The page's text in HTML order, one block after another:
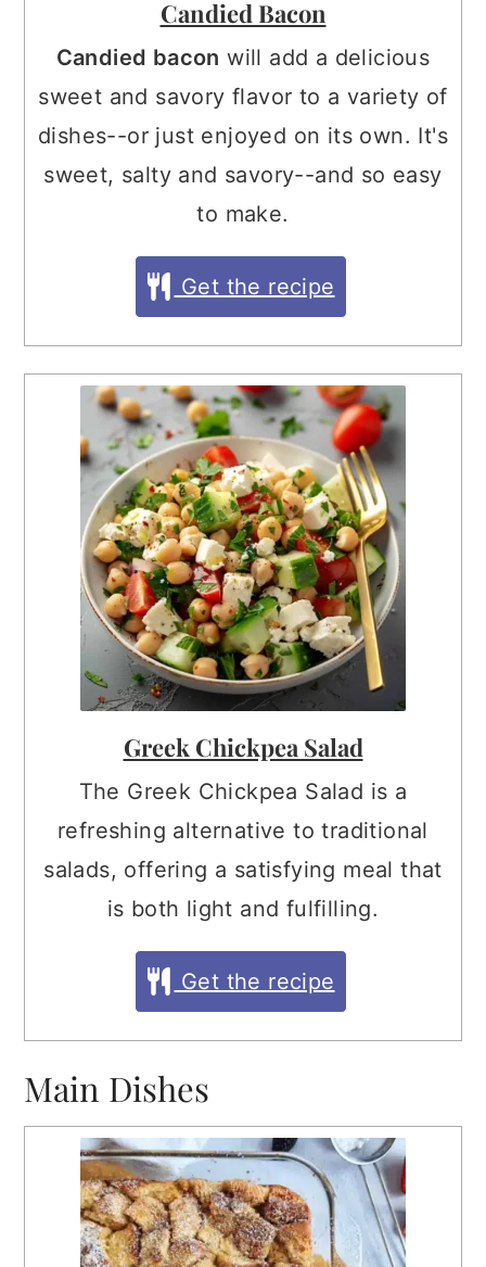
Candied Bacon
Candied bacon will add a delicious
sweet and savory flavor to a variety of
dishes--or just enjoyed on its own. It's
sweet, salty and savory--and so easy
to make.
Get the recipe
Greek Chickpea Salad
The Greek Chickpea Salad is a
refreshing alternative to traditional
salads, offering a satisfying meal that
is both light and fulfilling.
Get the recipe
Main Dishes